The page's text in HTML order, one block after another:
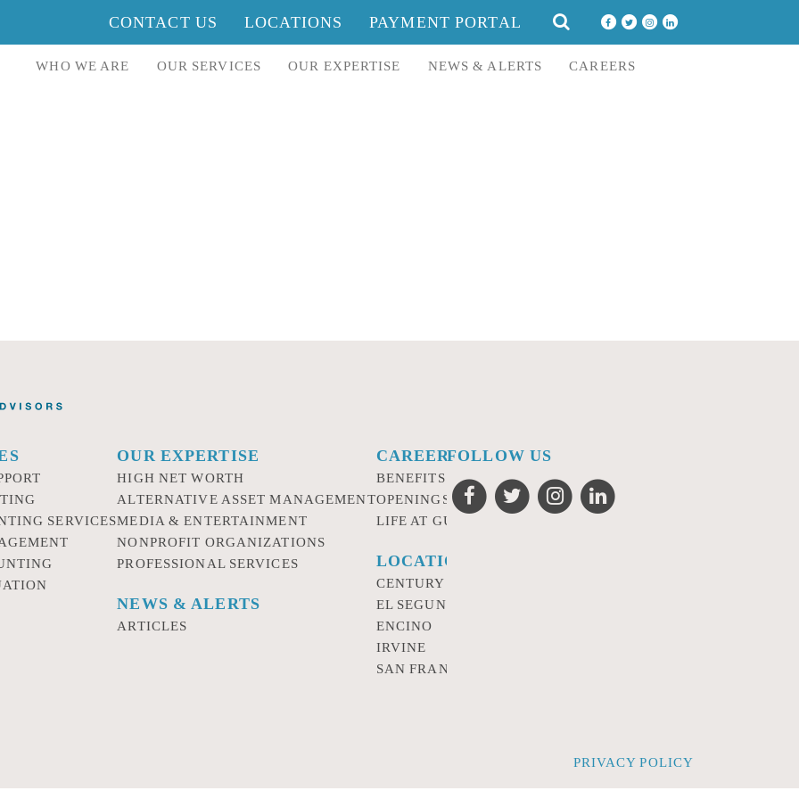
CONTACT US LOCATIONS PAYMENT PORTAL
SEARCH
FOR:
WHO WE ARE OUR SERVICES OUR EXPERTISE NEWS & ALERTS CAREERS
SERVICES
OUR EXPERTISE
HIGH NET WORTH
ALTERNATIVE ASSET MANAGEMENT
MEDIA & ENTERTAINMENT
NONPROFIT ORGANIZATIONS
PROFESSIONAL SERVICES
NEWS & ALERTS
ARTICLES
CAREERS
BENEFITS
OPENINGS
LIFE AT GURSEY
LOCATIONS
CENTURY CITY
EL SEGUNDO
ENCINO
IRVINE
SAN FRANCISCO
FOLLOW US
PRIVACY POLICY